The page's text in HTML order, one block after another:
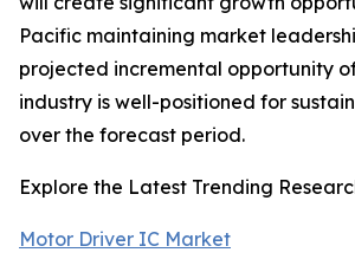
Pacific maintaining market
projected incremental opportunity of
industry is well-positioned for
over the forecast period.
Explore the Latest Trending
Motor Driver IC Market